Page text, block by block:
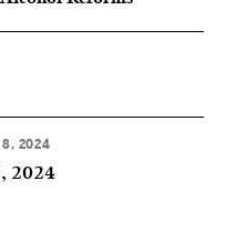
8, 2024
2024